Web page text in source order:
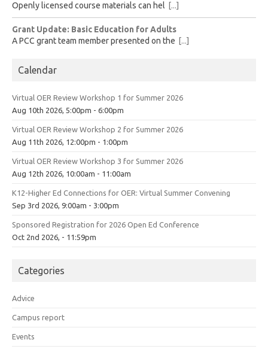
Openly licensed course materials can hel [...]
Grant Update: Basic Education for Adults
A PCC grant team member presented on the [...]
Calendar
Virtual OER Review Workshop 1 for Summer 2026
Aug 10th 2026, 5:00pm - 6:00pm
Virtual OER Review Workshop 2 for Summer 2026
Aug 11th 2026, 12:00pm - 1:00pm
Virtual OER Review Workshop 3 for Summer 2026
Aug 12th 2026, 10:00am - 11:00am
K12-Higher Ed Connections for OER: Virtual Summer Convening
Sep 3rd 2026, 9:00am - 3:00pm
Sponsored Registration for 2026 Open Ed Conference
Oct 2nd 2026, - 11:59pm
Categories
Advice
Campus report
Events